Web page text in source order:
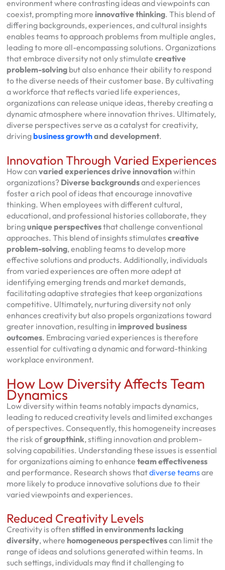
environment where contrasting ideas and viewpoints can
coexist, prompting more innovative thinking. This blend of
differing backgrounds, experiences, and cultural insights
enables teams to approach problems from multiple angles,
leading to more all-encompassing solutions. Organizations
that embrace diversity not only stimulate creative
problem-solvingbut also enhance their ability to respond
to the diverse needs of their customer base. By cultivating
a workforce that reflects varied life experiences,
organizations can release unique ideas, thereby creating a
dynamic atmosphere where innovation thrives. Ultimately,
diverse perspectives serve as a catalyst for creativity,
drivingbusiness growthand development.
Innovation Through Varied Experiences
How can varied experiencesdrive innovationwithin
organizations? Diverse backgroundsand experiences
foster a rich pool of ideas that encourage innovative
thinking. When employees with different cultural,
educational, and professional histories collaborate, they
bringunique perspectivesthat challenge conventional
approaches. This blend of insights stimulatescreative
problem-solving, enabling teams to develop more
effective solutions and products. Additionally, individuals
from varied experiences are often more adept at
identifying emerging trends and market demands,
facilitating adaptive strategies that keep organizations
competitive. Ultimately, nurturing diversity not only
enhances creativity but also propels organizations toward
greater innovation, resulting in improved business
outcomes. Embracing varied experiences is therefore
essential for cultivating a dynamic and forward-thinking
workplace environment.
How Low Diversity Affects Team
Dynamics
Low diversity within teams notably impacts dynamics,
leading to reduced creativity levels and limited exchanges
of perspectives. Consequently, this homogeneity increases
the risk ofgroupthink, stifling innovation and problem-
solving capabilities. Understanding these issues is essential
for organizations aiming to enhance team effectiveness
and performance. Research shows thatdiverse teamsare
more likely to produce innovative solutions due to their
varied viewpoints and experiences.
Reduced Creativity Levels
Creativity is often stifled in environments lacking
diversity, where homogeneous perspectivescan limit the
range of ideas and solutions generated within teams. In
such settings, individuals may find it challenging to